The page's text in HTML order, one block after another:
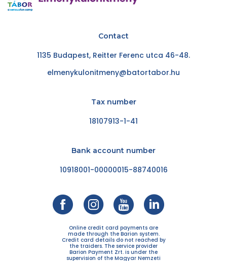
Contact
1135 Budapest, Reitter Ferenc utca 46-48.
elmenykulonitmeny@batortabor.hu
Tax number
18107913-1-41
Bank account number
10918001-00000015-88740016
Online credit card payments are
made through the Barion system.
Credit card details do not reached by
the traiders. The service provider
Barion Payment Zrt. is under the
supervision of the Magyar Nemzeti